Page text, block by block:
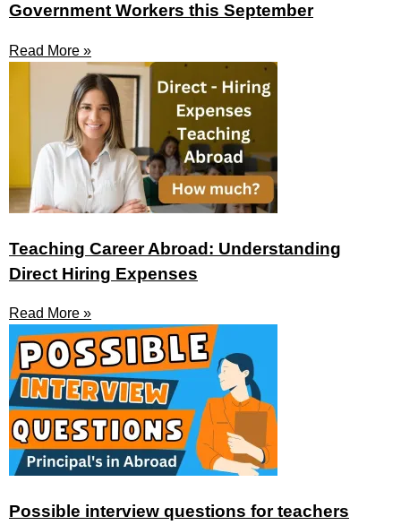
Government Workers this September
Read More »
Teaching Career Abroad: Understanding
Direct Hiring Expenses
Read More »
Possible interview questions for teachers